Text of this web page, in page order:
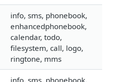
info, sms, phonebook,
enhancedphonebook,
calendar, todo,
filesystem, call, logo,
ringtone, mms